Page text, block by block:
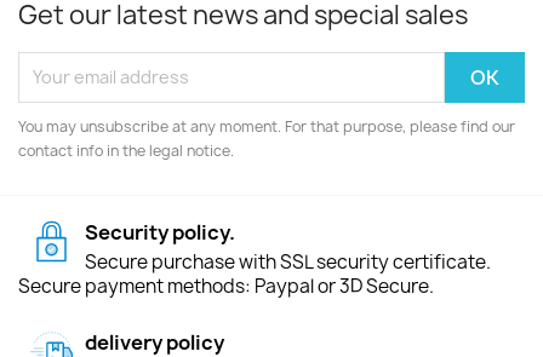
Get our latest news and special sales
You may unsubscribe at any moment. For that purpose, please find our
contact info in the legal notice.
Security policy.
Secure purchase with SSL security certificate.
Secure payment methods: Paypal or 3D Secure.
delivery policy